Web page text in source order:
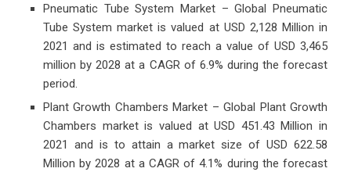
Pneumatic Tube System Market – Global Pneumatic
Tube System market is valued at USD 2,128 Million in
2021 and is estimated to reach a value of USD 3,465
million by 2028 at a CAGR of 6.9% during the forecast
period.
Plant Growth Chambers Market – Global Plant Growth
Chambers market is valued at USD 451.43 Million in
2021 and is to attain a market size of USD 622.58
Million by 2028 at a CAGR of 4.1% during the forecast